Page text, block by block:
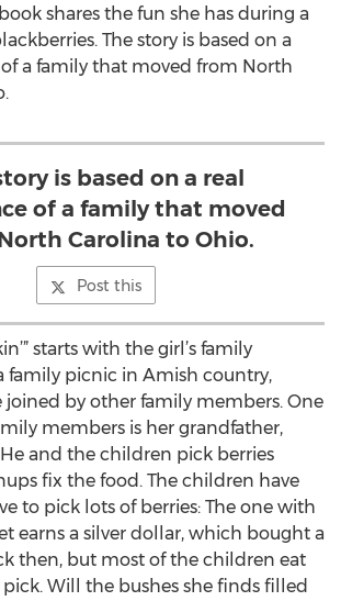
shares the fun she has during a
The story is based on a
a family that moved from North
is based on a real
of a family that moved
Carolina to Ohio.
Post this
starts with the girl’s family
family picnic in Amish country,
joined by other family members. One
members is her grandfather,
and the children pick berries
fix the food. The children have
to pick lots of berries: The one with
earns a silver dollar, which bought a
then, but most of the children eat
Will the bushes she finds filled